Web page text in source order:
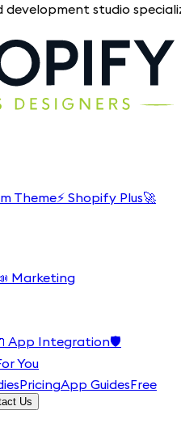
studio specializing
Theme⚡ Shopify Plus🚀
Marketing
App Integration🛡️
You
PricingApp GuidesFree
Us